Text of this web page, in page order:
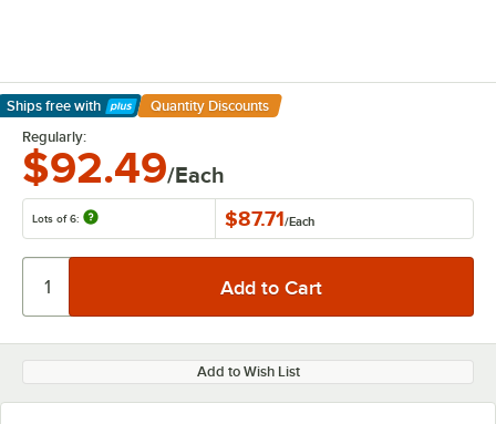
Ships free with
Learn More
Quantity Discounts
Regularly:
$92.49/Each
Lots of 6: $87.71/Each
Add to Wish List